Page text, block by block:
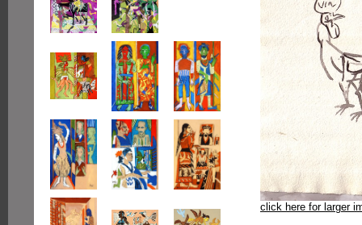
click here for larger